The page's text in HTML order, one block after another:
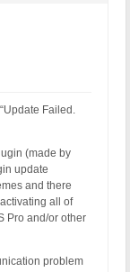
Failed.
(made by
update
and there
all of
Pro and/or other
problem